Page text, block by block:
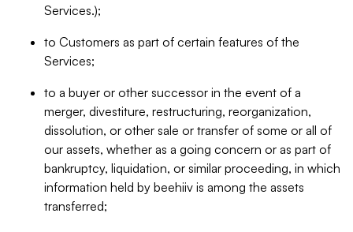
Services.);
to Customers as part of certain features of the
Services;
to a buyer or other successor in the event of a
merger, divestiture, restructuring, reorganization,
dissolution, or other sale or transfer of some or all of
our assets, whether as a going concern or as part of
bankruptcy, liquidation, or similar proceeding, in which
information held by beehiiv is among the assets
transferred;